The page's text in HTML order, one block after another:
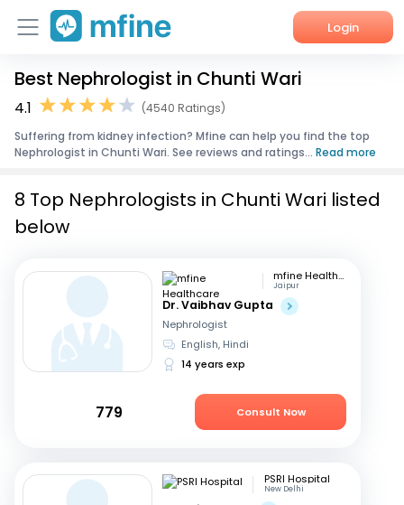
Login
Home
Corporate Enquiries
Best Nephrologist in Chunti Wari
4.1
(4540 Ratings)
Suffering from kidney infection? Mfine can help you find the top
Nephrologist in Chunti Wari. See reviews and ratings... Read more
8 Top Nephrologists in Chunti Wari listed
below
mfine Healthcare
Jaipur
Dr. Vaibhav Gupta
Nephrologist
English, Hindi
14 years exp
779 Consult Now
PSRI Hospital
New Delhi